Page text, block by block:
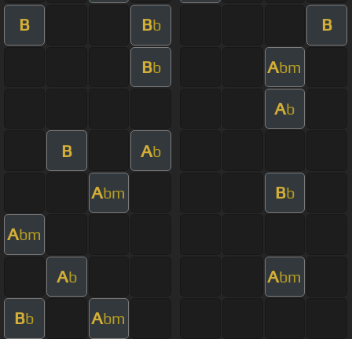
B Bb B
Bb Abm
Ab
B Ab
Abm Bb
Abm
Ab Abm
Bb Abm